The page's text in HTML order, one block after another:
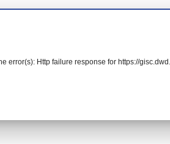
error(s): Http failure response for https://